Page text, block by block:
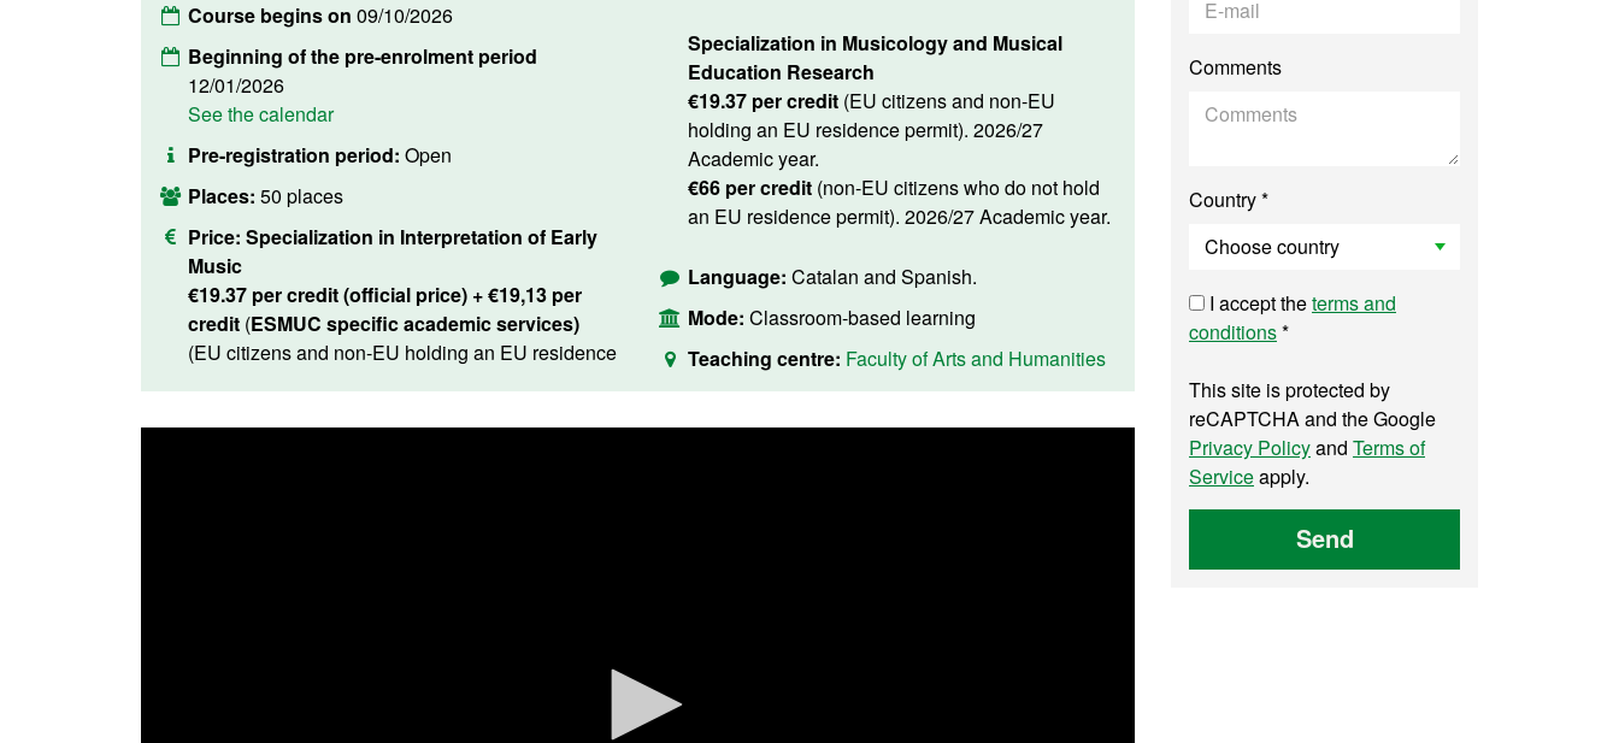
Course begins on 09/10/2026
Beginning of the pre-enrolment period
12/01/2026
See the calendar
Pre-registration period: Open
Places: 50 places
Price: Specialization in Interpretation of Early
Music
€19.37 per credit (official price) + €19,13 per
credit (ESMUC specific academic services)
(EU citizens and non-EU holding an EU residence
Specialization in Musicology and Musical
Education Research
€19.37 per credit (EU citizens and non-EU
holding an EU residence permit). 2026/27
Academic year.
€66 per credit (non-EU citizens who do not hold
an EU residence permit). 2026/27 Academic year.
Language: Catalan and Spanish.
Mode: Classroom-based learning
Teaching centre: Faculty of Arts and Humanities
Comments
Country *
I accept theterms and
conditions*
This site is protected by
reCAPTCHA and the Google
Privacy Policyand Terms of
Serviceapply.
Send